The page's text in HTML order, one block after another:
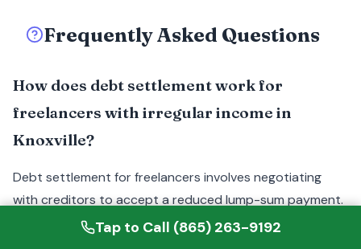
Tap to Call (865) 263-9192
Frequently Asked Questions
How does debt settlement work for
freelancers with irregular income in
Knoxville?
Debt settlement for freelancers involves negotiating
with creditors to accept a reduced lump-sum payment.
A Knoxville specialist assesses all income sources,